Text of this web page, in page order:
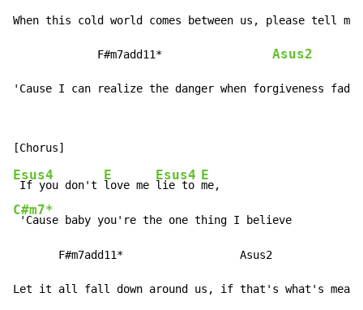
When this cold world comes between us, please tell
             F#m7add11*
Asus2
'Cause I can realize the danger when forgiveness fades
Esus4
If you don't
E
love me
Esus4
lie to
E
C#m7*
'Cause baby you're the one thing I believe
       F#m7add11*                  Asus2
Let it all fall down around us, if that's what's